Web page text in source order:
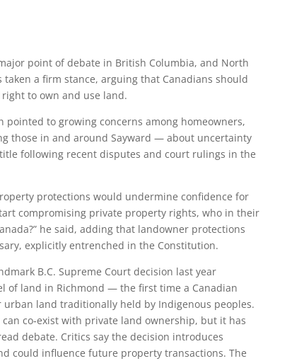
point of debate in British Columbia, and North
taken a firm stance, arguing that Canadians should
to own and use land.
pointed to growing concerns among homeowners,
those in and around Sayward — about uncertainty
following recent disputes and court rulings in the
protections would undermine confidence for
compromising private property rights, who in their
he said, adding that landowner protections
explicitly entrenched in the Constitution.
B.C. Supreme Court decision last year
of land in Richmond — the first time a Canadian
land traditionally held by Indigenous peoples.
co‑exist with private land ownership, but it has
debate. Critics say the decision introduces
could influence future property transactions. The